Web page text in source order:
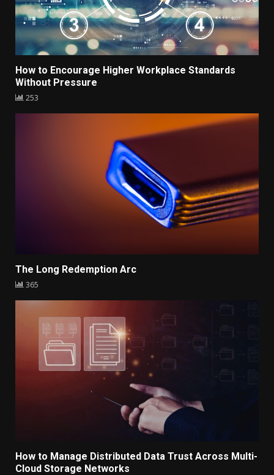
How to Encourage Higher Workplace Standards
Without Pressure
253
The Long Redemption Arc
365
How to Manage Distributed Data Trust Across Multi-
Cloud Storage Networks